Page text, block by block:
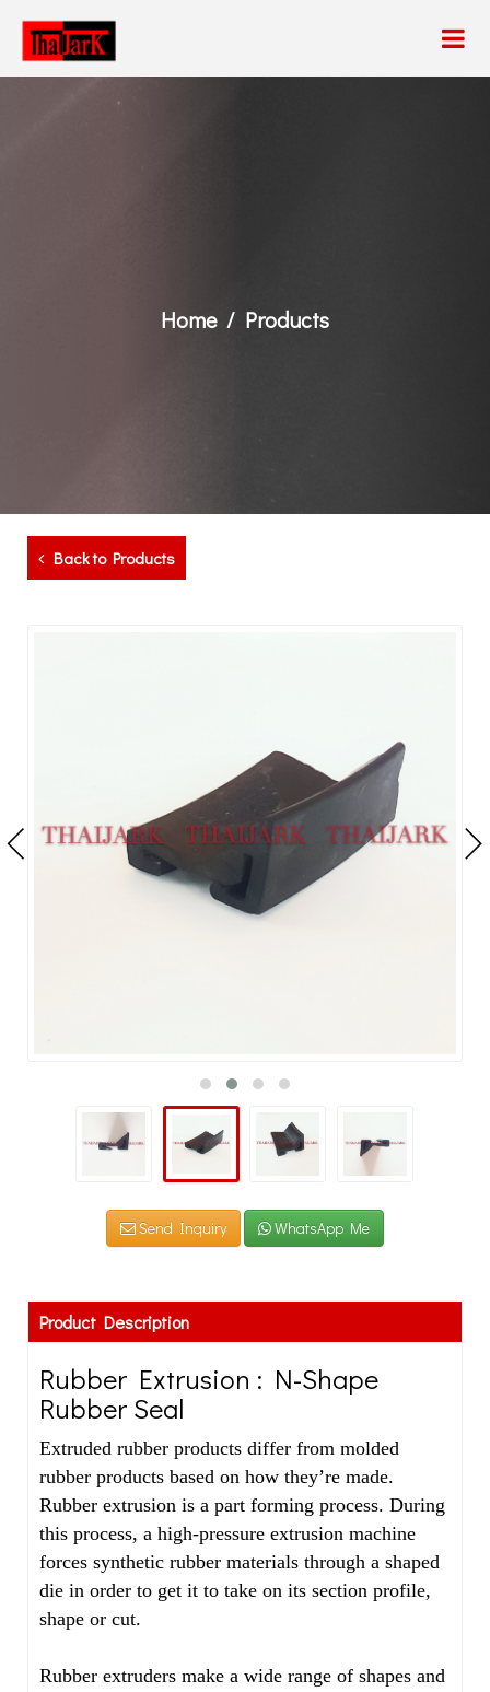
Home Products
Back to Products
Send Inquiry WhatsApp Me
Product Description
Rubber Extrusion : N-Shape
Rubber Seal
Extruded rubber products differ from molded
rubber products based on how they’re made.
Rubber extrusion is a part forming process. During
this process, a high-pressure extrusion machine
forces synthetic rubber materials through a shaped
die in order to get it to take on its section profile,
shape or cut.
Rubber extruders make a wide range of shapes and